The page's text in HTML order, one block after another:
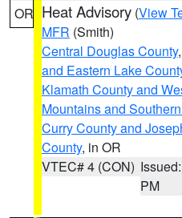
OR Heat Advisory (View
MFR (Smith)
Central Douglas County,
and Eastern Lake
Klamath County and
Mountains and
Curry County and
County, in OR
VTEC# 4 (CON)
PM